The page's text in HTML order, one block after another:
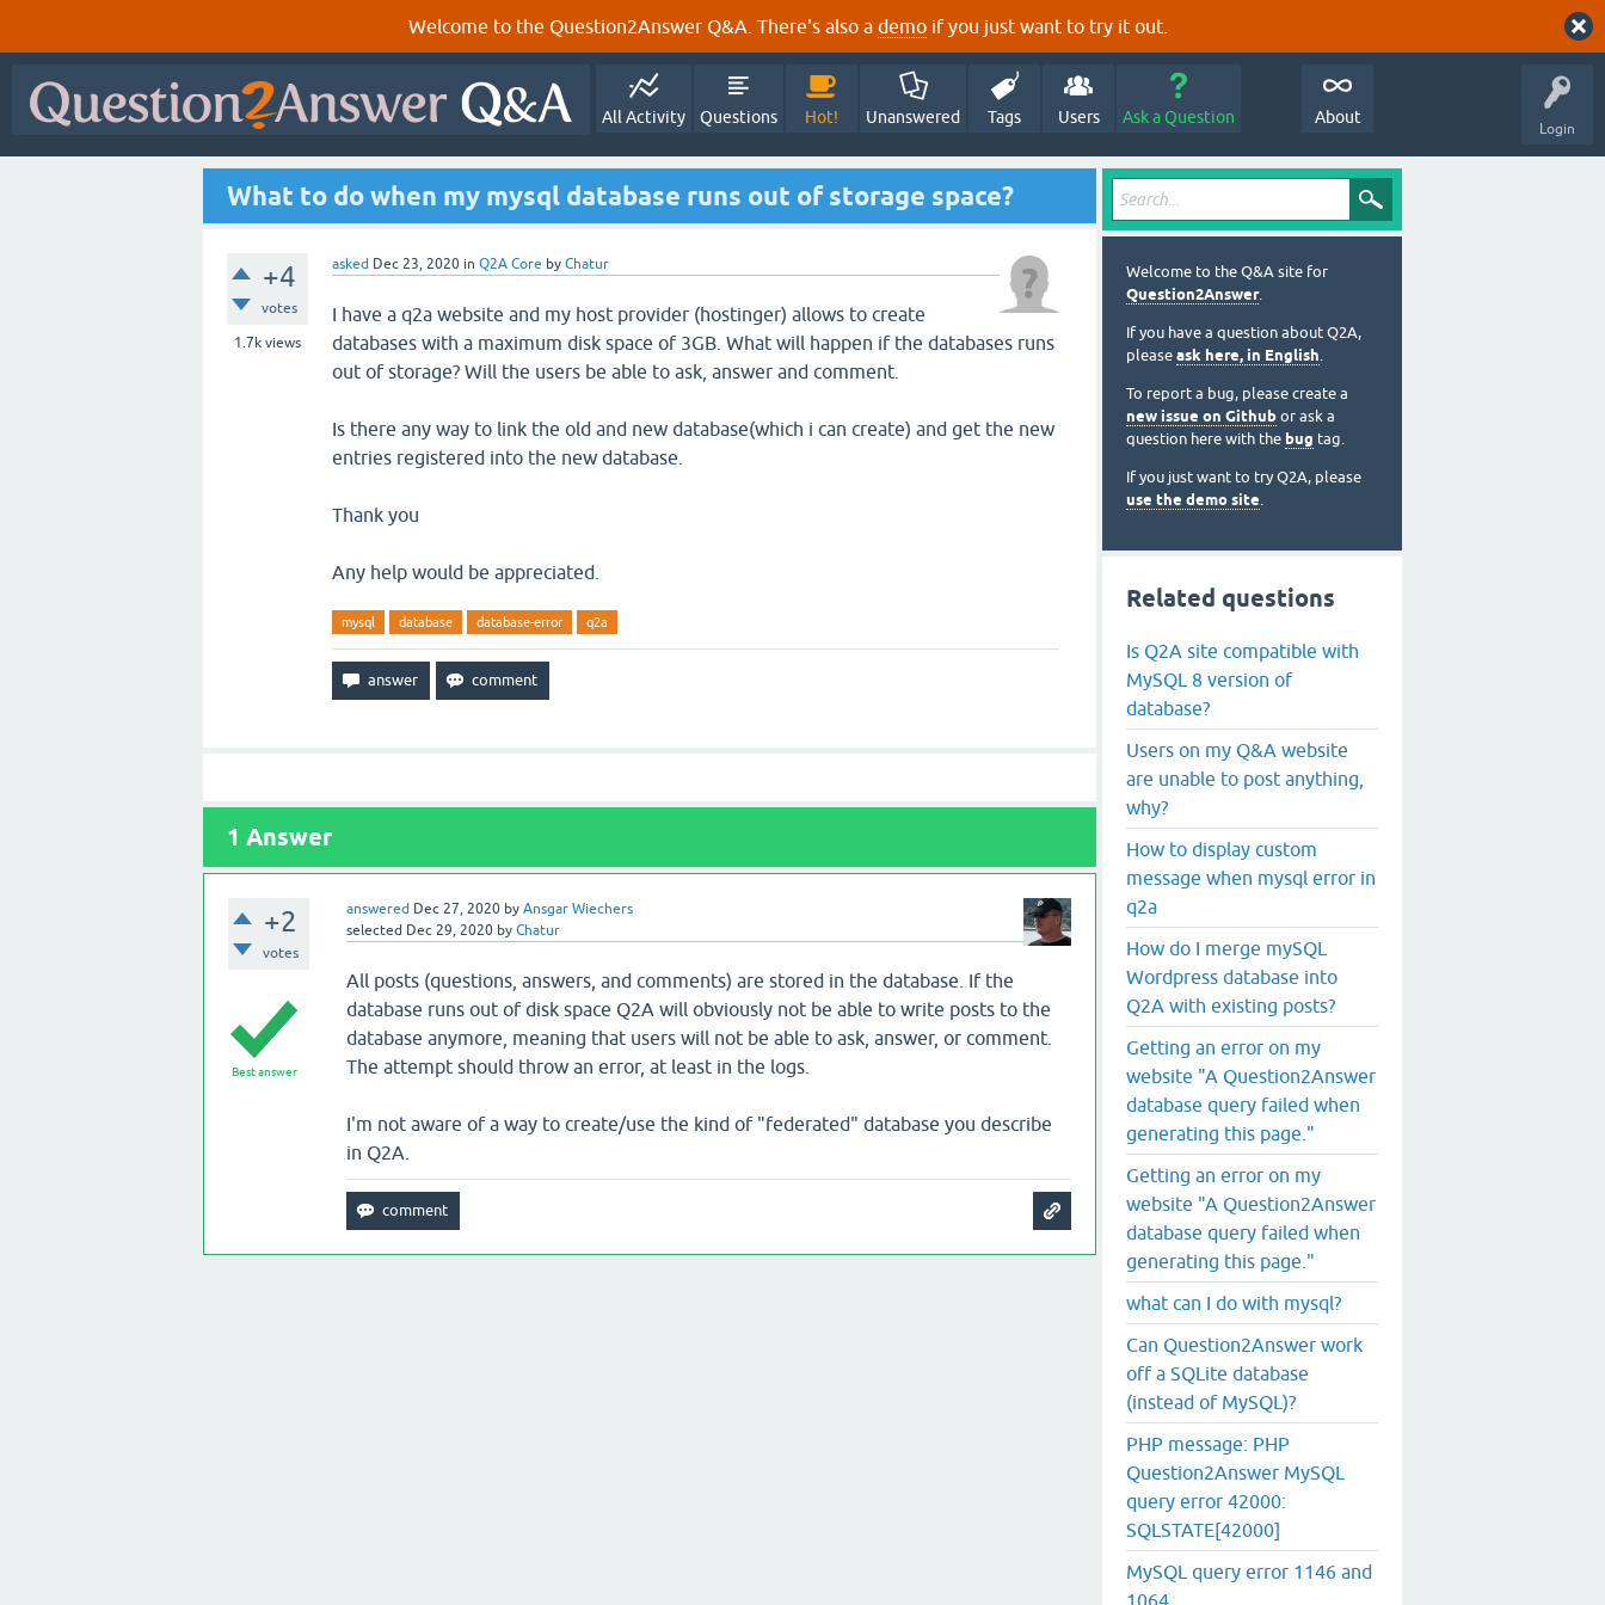
Welcome to the Question2Answer Q&A. There's also a demo if you just want to try it out.
Login
All Activity Questions Hot! Unanswered Tags Users Ask a Question About
What to do when my mysql database runs out of storage space?
+4
votes
1.7k views
asked Dec 23, 2020 in Q2A Core by Chatur
I have a q2a website and my host provider (hostinger) allows to create
databases with a maximum disk space of 3GB. What will happen if the databases runs
out of storage? Will the users be able to ask, answer and comment.
Is there any way to link the old and new database(which i can create) and get the new
entries registered into the new database.
Thank you
Any help would be appreciated.
mysql database database-error q2a
1 Answer
+2
votes
answered Dec 27, 2020 by Ansgar Wiechers
selected Dec 29, 2020 by Chatur
Best answer
All posts (questions, answers, and comments) are stored in the database. If the
database runs out of disk space Q2A will obviously not be able to write posts to the
database anymore, meaning that users will not be able to ask, answer, or comment.
The attempt should throw an error, at least in the logs.
I'm not aware of a way to create/use the kind of "federated" database you describe
in Q2A.
Welcome to the Q&A site for
Question2Answer.
If you have a question about Q2A,
please ask here, in English.
To report a bug, please create a
new issue on Github or ask a
question here with the bug tag.
If you just want to try Q2A, please
use the demo site.
Related questions
Is Q2A site compatible with
MySQL 8 version of
database?
Users on my Q&A website
are unable to post anything,
why?
How to display custom
message when mysql error in
q2a
How do I merge mySQL
Wordpress database into
Q2A with existing posts?
Getting an error on my
website "A Question2Answer
database query failed when
generating this page."
Getting an error on my
website "A Question2Answer
database query failed when
generating this page."
what can I do with mysql?
Can Question2Answer work
off a SQLite database
(instead of MySQL)?
PHP message: PHP
Question2Answer MySQL
query error 42000:
SQLSTATE[42000]
MySQL query error 1146 and
1064